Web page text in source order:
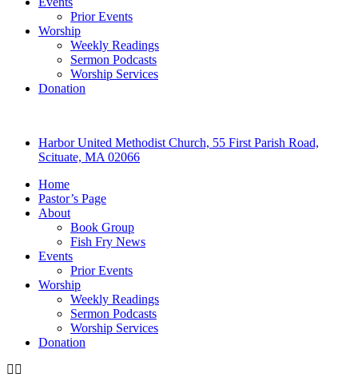
Prior Events
Worship
Weekly Readings
Sermon Podcasts
Worship Services
Donation
Harbor United Methodist Church, 55 First Parish Road,
Scituate, MA 02066
Home
Pastor’s Page
About
Book Group
Fish Fry News
Events
Prior Events
Worship
Weekly Readings
Sermon Podcasts
Worship Services
Donation